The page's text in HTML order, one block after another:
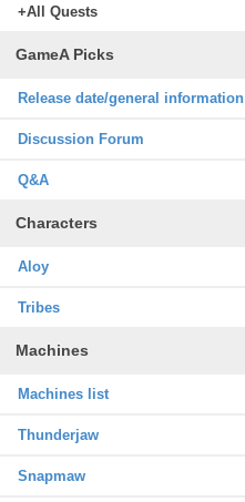
+All Quests
GameA Picks
Release date/general information
Discussion Forum
Q&A
Characters
Aloy
Tribes
Machines
Machines list
Thunderjaw
Snapmaw